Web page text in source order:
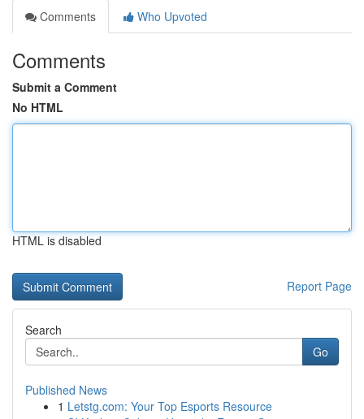
Comments
Who Upvoted
Comments
Submit a Comment
No HTML
HTML is disabled
Report Page
Search
Go
Published News
1 Letstg.com: Your Top Esports Resource